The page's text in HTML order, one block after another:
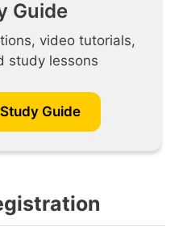
Guide
video tutorials,
study lessons
Guide